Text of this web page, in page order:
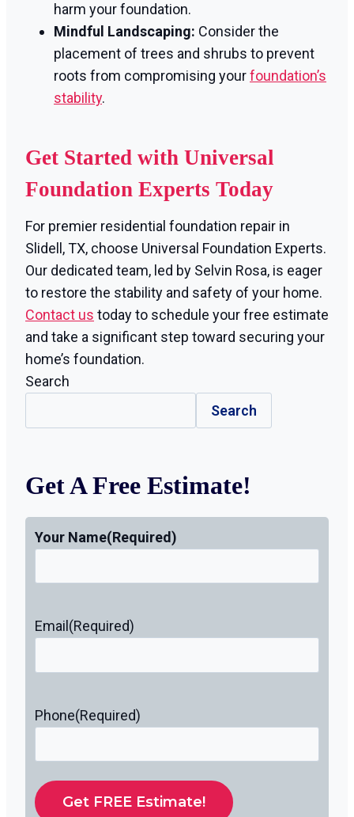
harm your foundation.
Mindful Landscaping: Consider the
placement of trees and shrubs to prevent
roots from compromising yourfoundation’s
stability.
Get Started with Universal
Foundation Experts Today
For premier residential foundation repair in
Slidell, TX, choose Universal Foundation Experts.
Our dedicated team, led by Selvin Rosa, is eager
to restore the stability and safety of your home.
Contact us today to schedule your free estimate
and take a significant step toward securing your
home’s foundation.
Search
Search
Get A Free Estimate!
Your Name(Required)
Email (Required)
Phone(Required)